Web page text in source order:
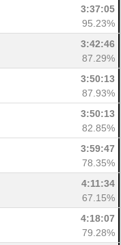
3:37:05
95.23%
3:42:46
87.29%
3:50:13
87.93%
3:50:13
82.85%
3:59:47
78.35%
4:11:34
67.15%
4:18:07
79.28%